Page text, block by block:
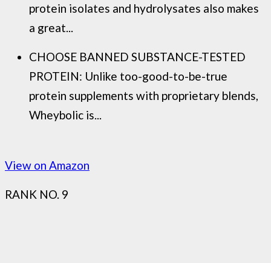
protein isolates and hydrolysates also makes
a great...
CHOOSE BANNED SUBSTANCE-TESTED
PROTEIN: Unlike too-good-to-be-true
protein supplements with proprietary blends,
Wheybolic is...
View on Amazon
RANK NO. 9